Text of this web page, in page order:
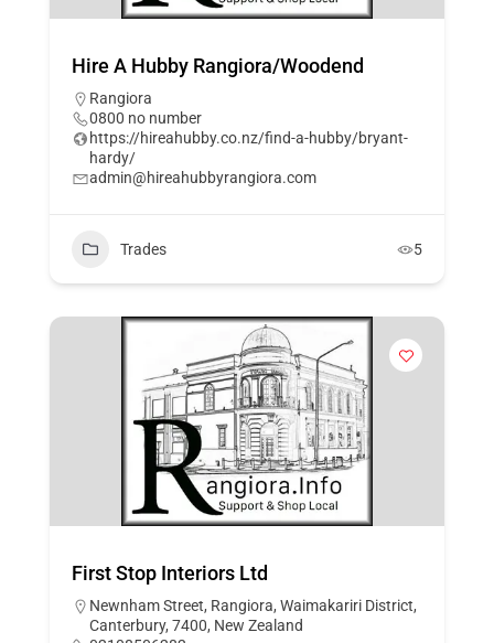
Hire A Hubby Rangiora/Woodend
Rangiora
0800 no number
https://hireahubby.co.nz/find-a-hubby/bryant-
hardy/
admin@hireahubbyrangiora.com
Trades 5
First Stop Interiors Ltd
Newnham Street, Rangiora, Waimakariri District,
Canterbury, 7400, New Zealand